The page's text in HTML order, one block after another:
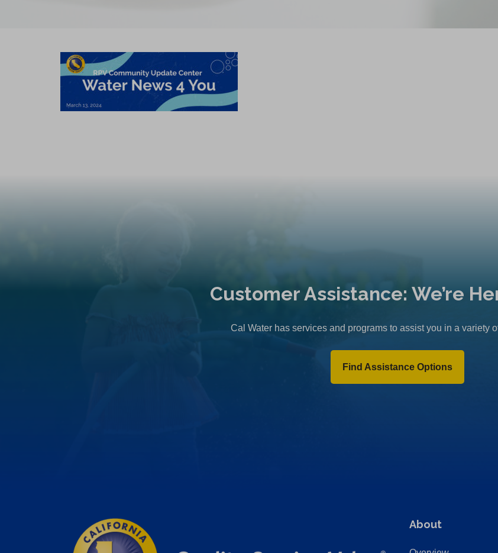
Customer Assistance: We’re
Cal Water has services and programs to assist you in a variety
Find Assistance Options
About